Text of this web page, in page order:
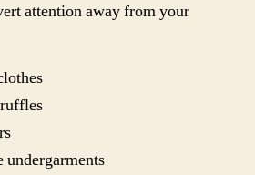
attention away from your